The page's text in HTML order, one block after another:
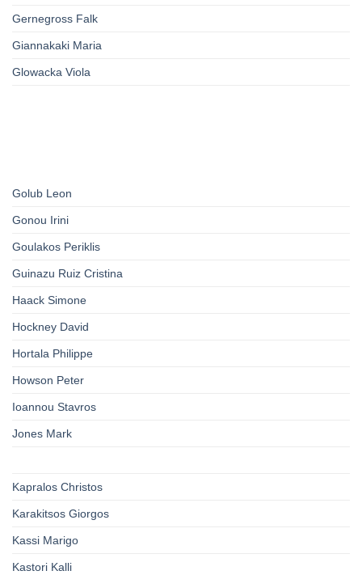
Gernegross Falk
Giannakaki Maria
Glowacka Viola
Golub Leon
Gonou Irini
Goulakos Periklis
Guinazu Ruiz Cristina
Haack Simone
Hockney David
Hortala Philippe
Howson Peter
Ioannou Stavros
Jones Mark
Kapralos Christos
Karakitsos Giorgos
Kassi Marigo
Kastori Kalli